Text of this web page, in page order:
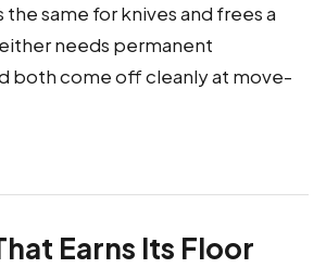
same for knives and frees a
needs permanent
both come off cleanly at move-
Earns Its Floor